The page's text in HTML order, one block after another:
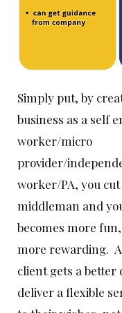
Simply put, by
business as a self
worker/micro
provider/
worker/PA, you
middleman and
becomes more
more rewarding.
client gets a better
deliver a flexible